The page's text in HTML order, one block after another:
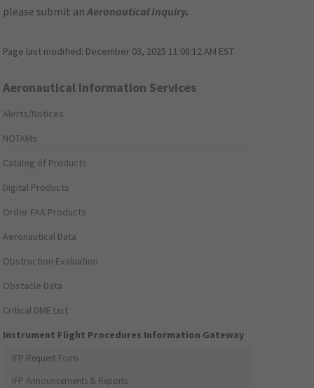
please submit anAeronautical Inquiry.
Page last modified: December 03, 2025 11:08:12 AM EST
Aeronautical Information Services
Alerts/Notices
NOTAMs
Catalog of Products
Digital Products
Order FAA Products
Aeronautical Data
Obstruction Evaluation
Obstacle Data
Critical DME List
Instrument Flight Procedures Information Gateway
IFP Request Form
IFP Announcements & Reports